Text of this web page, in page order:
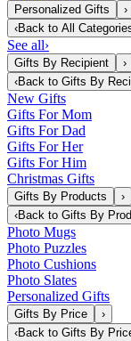
Personalized Gifts
›
‹Back to All
See all›
Gifts By Recipient
›
‹Back to Gifts By
New Gifts
Gifts For Mom
Gifts For Dad
Gifts For Her
Gifts For Him
Christmas Gifts
Gifts By Products
›
‹Back to Gifts By
Photo Mugs
Photo Puzzles
Photo Cushions
Photo Slates
Personalized Gifts
Gifts By Price
›
‹Back to Gifts By